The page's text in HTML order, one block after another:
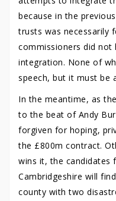
because in the
trusts was necessarily
commissioners did
integration. None of
speech, but it must be
In the meantime, as
to the beat of Andy
forgiven for hoping,
the £800m contract.
wins it, the candidates
Cambridgeshire will
county with two